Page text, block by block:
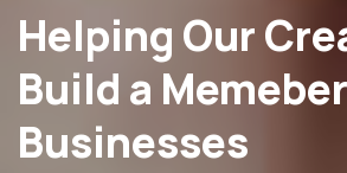
Helping Our
Build a
Businesses